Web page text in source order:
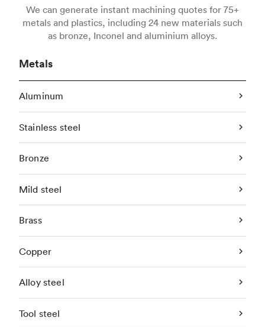
We can generate instant machining quotes for 75+
metals and plastics, including 24 new materials such
as bronze, Inconel and aluminium alloys.
Metals
Aluminum
Stainless steel
Bronze
Mild steel
Brass
Copper
Alloy steel
Tool steel